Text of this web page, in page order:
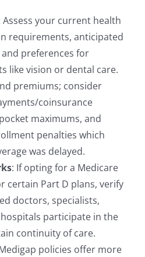
Assess your current health
requirements, anticipated
preferences for
like vision or dental care.
premiums; consider
coinsurance
maximums, and
penalties which
was delayed.
: If opting for a Medicare
certain Part D plans, verify
doctors, specialists,
participate in the
continuity of care.
policies offer more